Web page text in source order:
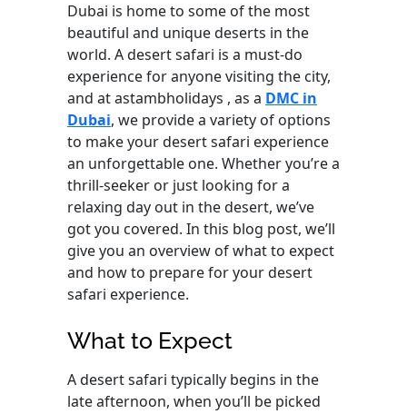
Dubai is home to some of the most
beautiful and unique deserts in the
world. A desert safari is a must-do
experience for anyone visiting the city,
and at astambholidays , as a DMC in
Dubai, we provide a variety of options
to make your desert safari experience
an unforgettable one. Whether you’re a
thrill-seeker or just looking for a
relaxing day out in the desert, we’ve
got you covered. In this blog post, we’ll
give you an overview of what to expect
and how to prepare for your desert
safari experience.
What to Expect
A desert safari typically begins in the
late afternoon, when you’ll be picked